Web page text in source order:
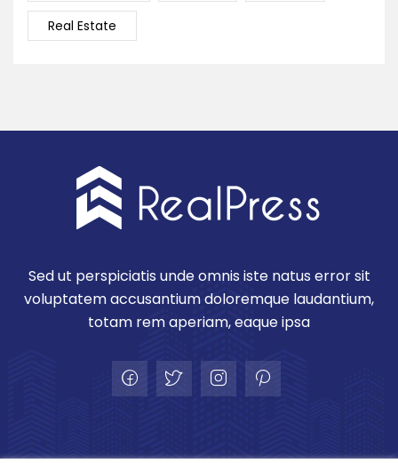
Real Estate
Sed ut perspiciatis unde omnis iste natus error sit
voluptatem accusantium doloremque laudantium,
totam rem aperiam, eaque ipsa